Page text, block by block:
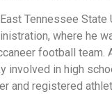
Tennessee State
where he
football team.
involved in high
and registered